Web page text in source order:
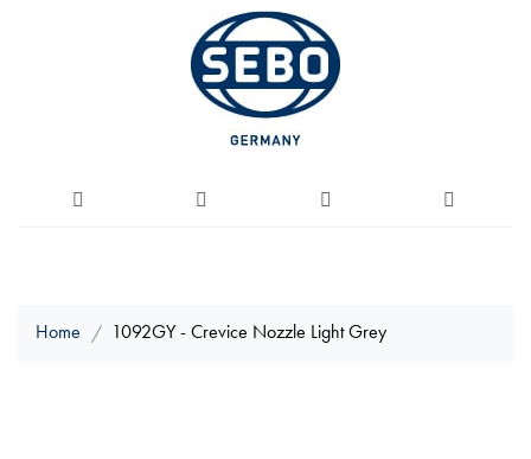
Home 1092GY - Crevice Nozzle Light Grey